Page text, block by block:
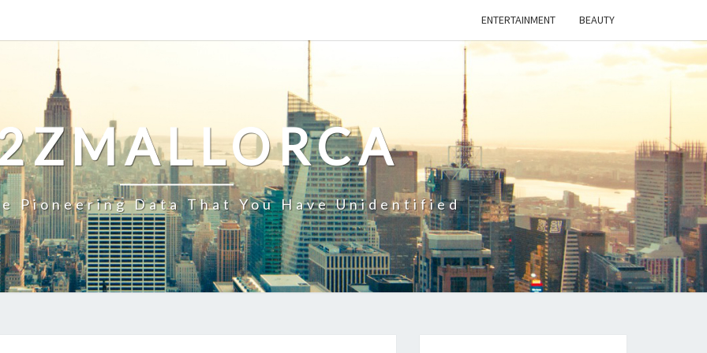
ENTERTAINMENT BEAUTY
Pioneering Data That You Have Unidentified